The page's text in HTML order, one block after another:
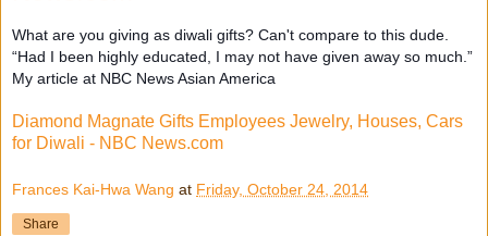
What are you giving as diwali gifts? Can't compare to this dude.
“Had I been highly educated, I may not have given away so much.”
My article at NBC News Asian America
Diamond Magnate Gifts Employees Jewelry, Houses, Cars
for Diwali - NBC News.com
Frances Kai-Hwa Wang at Friday, October 24, 2014
Share